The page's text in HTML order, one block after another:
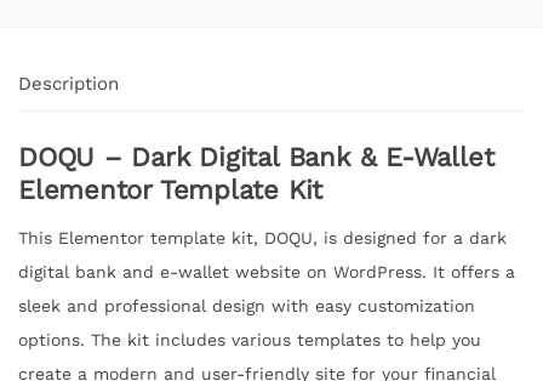
Description
DOQU – Dark Digital Bank & E-Wallet
Elementor Template Kit
This Elementor template kit, DOQU, is designed for a dark
digital bank and e-wallet website on WordPress. It offers a
sleek and professional design with easy customization
options. The kit includes various templates to help you
create a modern and user-friendly site for your financial